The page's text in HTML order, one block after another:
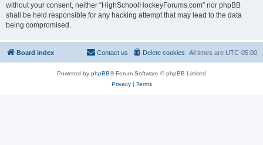
without your consent, neither “HighSchoolHockeyForums.com” nor phpBB
shall be held responsible for any hacking attempt that may lead to the data
being compromised.
Board index All times are UTC-05:00
Delete cookies
Contact us
Powered by phpBB® Forum Software © phpBB Limited
Privacy| Terms